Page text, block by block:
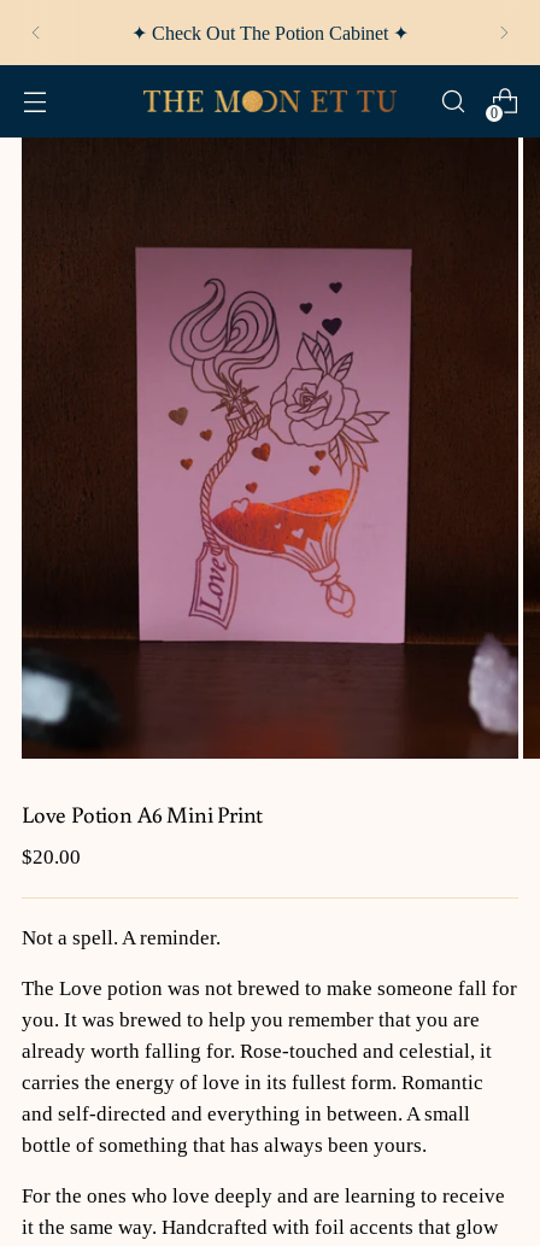
✦ Afterpay Available ✦
0
Love Potion A6 Mini Print
Regular
$20.00
Not a spell. A reminder.
The Love potion was not brewed to make someone fall for
you. It was brewed to help you remember that you are
already worth falling for. Rose-touched and celestial, it
carries the energy of love in its fullest form. Romantic
and self-directed and everything in between. A small
bottle of something that has always been yours.
For the ones who love deeply and are learning to receive
it the same way. Handcrafted with foil accents that glow